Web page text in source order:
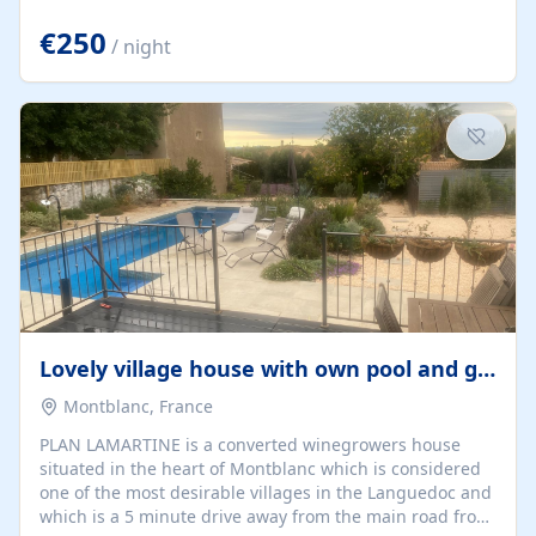
space. From here, you can enjoy breathtaking views of
the Strait of Gibraltar, the African coastline, and
stunning sunsets that make every evening special. The
property also includes Wi-Fi and a covered private
garage, ensuring a convenient and stress-free stay.
Located in a...
€250 / night
Lovely village house with own pool and garden
Montblanc, France
PLAN LAMARTINE is a converted winegrowers house
situated in the heart of Montblanc which is considered
one of the most desirable villages in the Languedoc and
which is a 5 minute drive away from the main road from